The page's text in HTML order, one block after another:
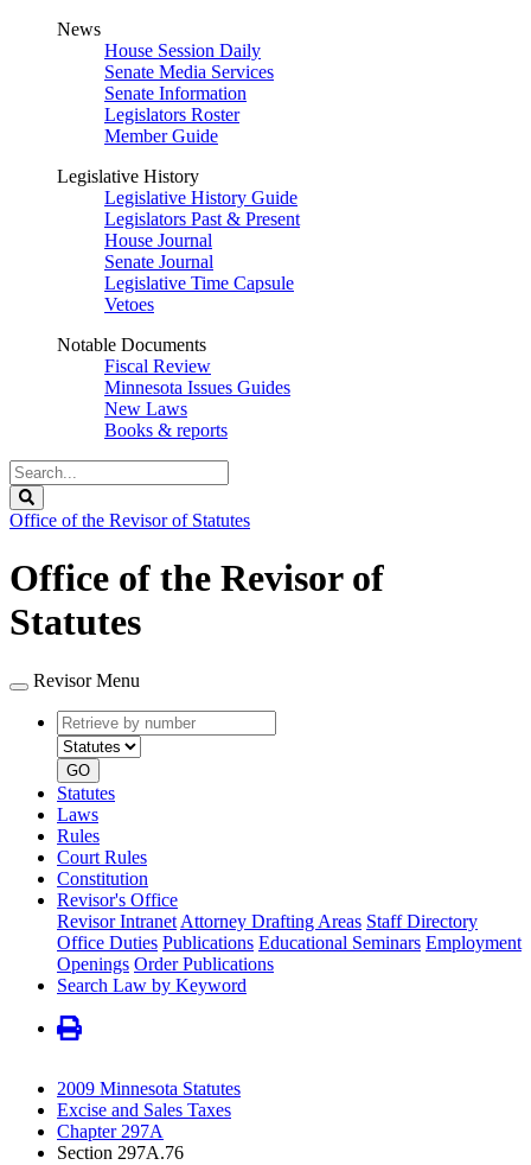
News
House Session Daily
Senate Media Services
Senate Information
Legislators Roster
Member Guide
Legislative History
Legislative History Guide
Legislators Past & Present
House Journal
Senate Journal
Legislative Time Capsule
Vetoes
Notable Documents
Fiscal Review
Minnesota Issues Guides
New Laws
Books & reports
Search
Legislature
Office of the Revisor of Statutes
Office of the Revisor of
Statutes
Revisor Menu
Retrieve
by
number
type
GO
Statutes
Laws
Rules
Court Rules
Constitution
Revisor's Office
Revisor Intranet Attorney Drafting Areas Staff Directory
Office Duties Publications Educational Seminars Employment
Openings Order Publications
Search Law by Keyword
2009 Minnesota Statutes
Excise and Sales Taxes
Chapter 297A
Section 297A.76